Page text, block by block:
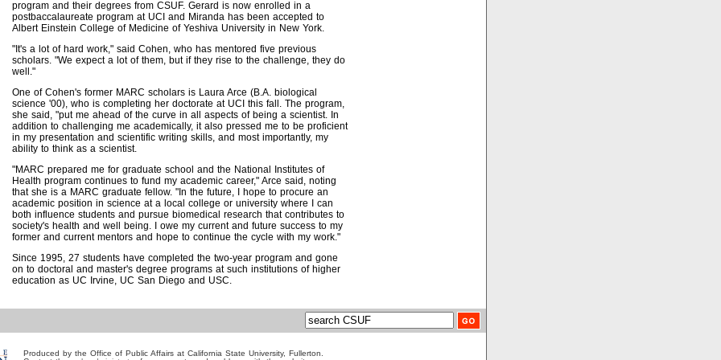
program and their degrees from CSUF. Gerard is now enrolled in a
postbaccalaureate program at UCI and Miranda has been accepted to
Albert Einstein College of Medicine of Yeshiva University in New York.
"It's a lot of hard work," said Cohen, who has mentored five previous
scholars. "We expect a lot of them, but if they rise to the challenge, they do
well."
One of Cohen's former MARC scholars is Laura Arce (B.A. biological
science '00), who is completing her doctorate at UCI this fall. The program,
she said, "put me ahead of the curve in all aspects of being a scientist. In
addition to challenging me academically, it also pressed me to be proficient
in my presentation and scientific writing skills, and most importantly, my
ability to think as a scientist.
"MARC prepared me for graduate school and the National Institutes of
Health program continues to fund my academic career," Arce said, noting
that she is a MARC graduate fellow. "In the future, I hope to procure an
academic position in science at a local college or university where I can
both influence students and pursue biomedical research that contributes to
society's health and well being. I owe my current and future success to my
former and current mentors and hope to continue the cycle with my work."
Since 1995, 27 students have completed the two-year program and gone
on to doctoral and master's degree programs at such institutions of higher
education as UC Irvine, UC San Diego and USC.
Produced by the Office of Public Affairs at California State University, Fullerton.